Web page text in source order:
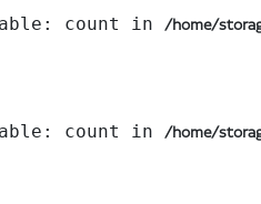
count in /home/
count in /home/